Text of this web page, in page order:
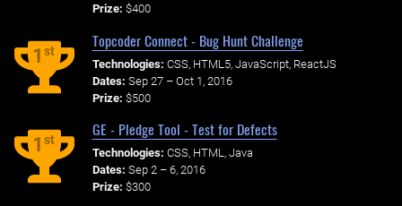
Prize: $400
1st
Topcoder Connect - Bug Hunt Challenge
Technologies: CSS, HTML5, JavaScript, ReactJS
Dates: Sep 27 – Oct 1, 2016
Prize: $500
1st
GE - Pledge Tool - Test for Defects
Technologies: CSS, HTML, Java
Dates: Sep 2 – 6, 2016
Prize: $300